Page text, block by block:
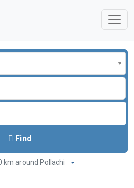
Find
km around Pollachi